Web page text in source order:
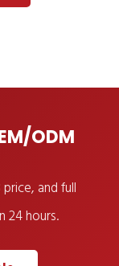
ODM
and full
24 hours.